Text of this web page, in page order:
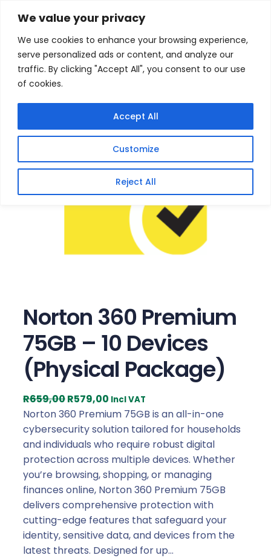
We value your privacy
We use cookies to enhance your browsing experience,
serve personalized ads or content, and analyze our
traffic. By clicking "Accept All", you consent to our use
of cookies.
Customize
Reject All
Accept All
Skip
content
Home / Software
75GB – 10 Devices (Physical Package)
Sale!
Norton 360 Premium
75GB – 10 Devices
(Physical Package)
R659,00O
r
i
g
i
n
a
l
p
r
i
R579,00 C
u
r
r
e
n
t
p
r
i
c
Incl VAT
Norton 360 Premium 75GB is an all-in-one
cybersecurity solution tailored for households
and individuals who require robust digital
protection across multiple devices. Whether
you’re browsing, shopping, or managing
finances online, Norton 360 Premium 75GB
delivers comprehensive protection with
cutting-edge features that safeguard your
identity, sensitive data, and devices from the
latest threats. Designed for up…